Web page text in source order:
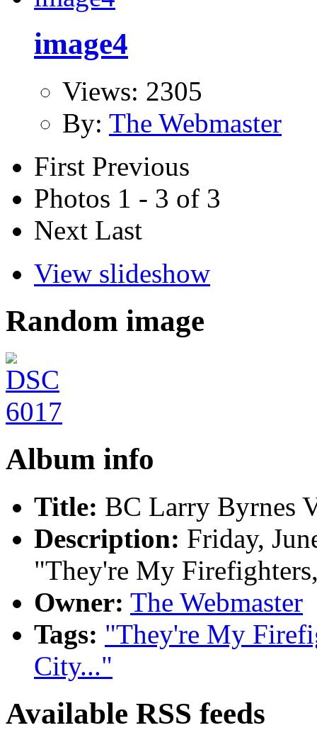
image4
Views: 2305
By: The Webmaster
First Previous
Photos 1 - 3 of 3
Next Last
View slideshow
Random image
Album info
Title: BC Larry Byrnes
Description: Friday,
"They're My
Owner: The Webmaster
Tags: "They're My
City..."
Available RSS feeds